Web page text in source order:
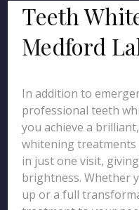
Teeth
Medford
In addition to
professional teeth
you achieve a
whitening
in just one visit,
brightness. Whether
up or a full